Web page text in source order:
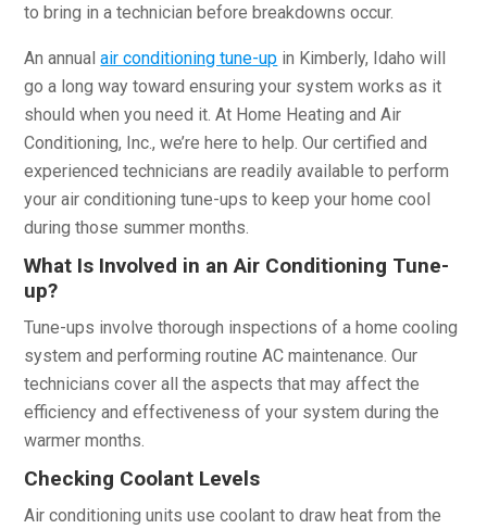
to bring in a technician before breakdowns occur.
An annualair conditioning tune-up in Kimberly, Idaho will
go a long way toward ensuring your system works as it
should when you need it. At Home Heating and Air
Conditioning, Inc., we’re here to help. Our certified and
experienced technicians are readily available to perform
your air conditioning tune-ups to keep your home cool
during those summer months.
What Is Involved in an Air Conditioning Tune-
up?
Tune-ups involve thorough inspections of a home cooling
system and performing routine AC maintenance. Our
technicians cover all the aspects that may affect the
efficiency and effectiveness of your system during the
warmer months.
Checking Coolant Levels
Air conditioning units use coolant to draw heat from the